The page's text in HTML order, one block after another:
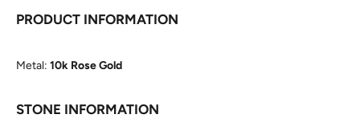
PRODUCT INFORMATION
Metal: 10k Rose Gold
STONE INFORMATION